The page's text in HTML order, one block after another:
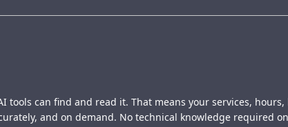
tools can find and read it. That means your services,
and on demand. No technical knowledge required